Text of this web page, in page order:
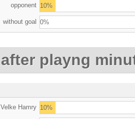
opponent 10%
without goal 0%
playng
Velke Hamry 10%